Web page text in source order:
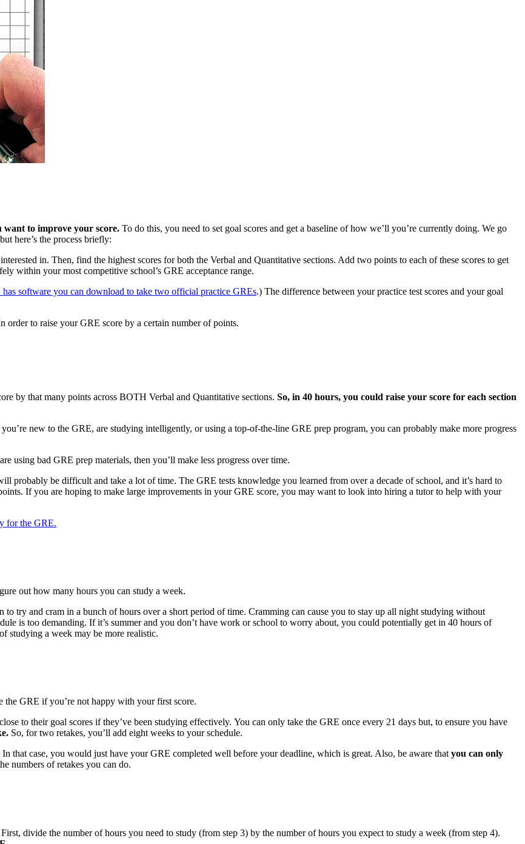
want to improve your score. To do this, you need to set goal scores and get a baseline of how we’ll you’re currently doing. We go
here’s the process briefly:
in. Then, find the highest scores for both the Verbal and Quantitative sections. Add two points to each of these scores to get
within your most competitive school’s GRE acceptance range.
has software you can download to take two official practice GREs.) The difference between your practice test scores and your goal
to raise your GRE score by a certain number of points.
by that many points across BOTH Verbal and Quantitative sections. So, in 40 hours, you could raise your score for each section
new to the GRE, are studying intelligently, or using a top-of-the-line GRE prep program, you can probably make more progress
using bad GRE prep materials, then you’ll make less progress over time.
probably be difficult and take a lot of time. The GRE tests knowledge you learned from over a decade of school, and it’s hard to
If you are hoping to make large improvements in your GRE score, you may want to look into hiring a tutor to help with your
for the GRE.
out how many hours you can study a week.
to try and cram in a bunch of hours over a short period of time. Cramming can cause you to stay up all night studying without
is too demanding. If it’s summer and you don’t have work or school to worry about, you could potentially get in 40 hours of
studying a week may be more realistic.
the GRE if you’re not happy with your first score.
to their goal scores if they’ve been studying effectively. You can only take the GRE once every 21 days but, to ensure you have
So, for two retakes, you’ll add eight weeks to your schedule.
that case, you would just have your GRE completed well before your deadline, which is great. Also, be aware that you can only
numbers of retakes you can do.
divide the number of hours you need to study (from step 3) by the number of hours you expect to study a week (from step 4).